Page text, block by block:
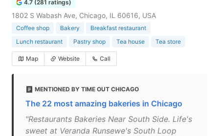
4.7 (281 ratings)
1802 S Wabash Ave, Chicago, IL 60616, USA
Coffee shop Bakery
Breakfast restaurant
Lunch restaurant
Pastry shop Tea house Tea store
Map Website Call
MENTIONED BY TIME OUT CHICAGO
The 22 most amazing bakeries in Chicago
"Restaurants Bakeries Near South Side. Life's
sweet at Veranda Runsewe's South Loop